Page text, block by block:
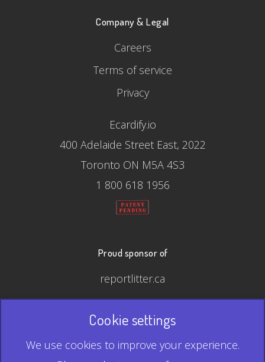
Company & Legal
Careers
Terms of service
Privacy
Ecardify.io
400 Adelaide Street East, 2022
Toronto ON M5A 4S3
1 800 618 1956
Proud sponsor of
reportlitter.ca
© 2026 Ecardify - Made in Canada
QR Code is a registered trademark of Denso Wave
Cookie settings
We use cookies to improve your experience.